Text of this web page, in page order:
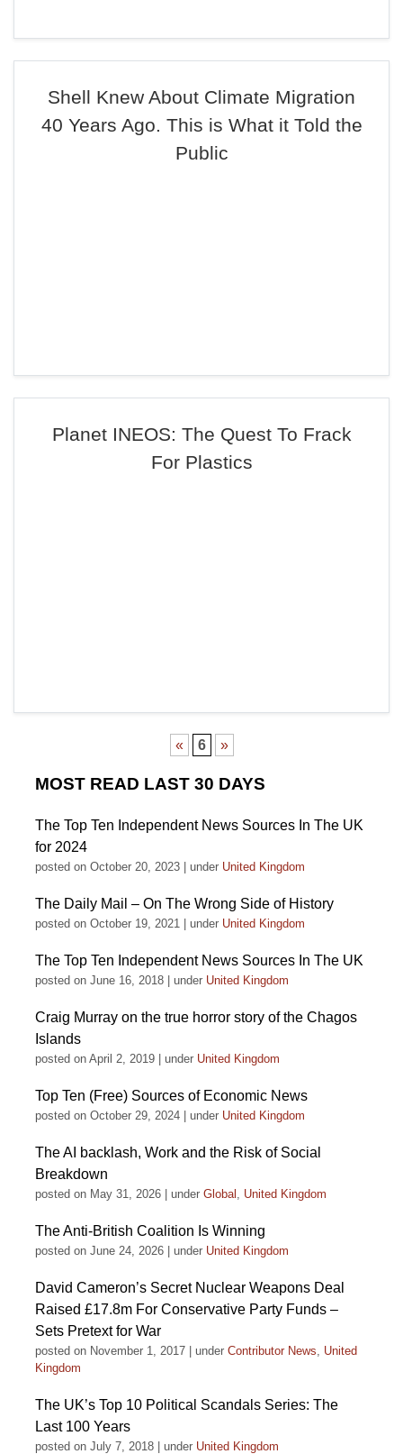
Shell Knew About Climate Migration
40 Years Ago. This is What it Told the
Public
Planet INEOS: The Quest To Frack
For Plastics
« 6 »
MOST READ LAST 30 DAYS
The Top Ten Independent News Sources In The UK
for 2024
posted on October 20, 2023 under United Kingdom
The Daily Mail – On The Wrong Side of History
posted on October 19, 2021 under United Kingdom
The Top Ten Independent News Sources In The UK
posted on June 16, 2018 under United Kingdom
Craig Murray on the true horror story of the Chagos
Islands
posted on April 2, 2019 under United Kingdom
Top Ten (Free) Sources of Economic News
posted on October 29, 2024 under United Kingdom
The AI backlash, Work and the Risk of Social
Breakdown
posted on May 31, 2026 under Global , United Kingdom
The Anti-British Coalition Is Winning
posted on June 24, 2026 under United Kingdom
David Cameron’s Secret Nuclear Weapons Deal
Raised £17.8m For Conservative Party Funds –
Sets Pretext for War
posted on November 1, 2017 under Contributor News, United
Kingdom
The UK’s Top 10 Political Scandals Series: The
Last 100 Years
posted on July 7, 2018 under United Kingdom